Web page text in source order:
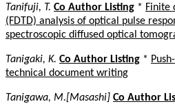
Tanifuji, T. Co Author Listing * Finite
(FDTD) analysis of optical pulse
spectroscopic diffused optical
Tanigaki, K. Co Author Listing *
technical document writing
Tanigawa, M.[Masashi] Co Author